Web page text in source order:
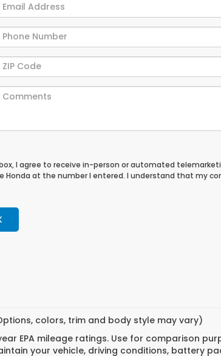
I agree to receive in-person or automated
Honda at the number I entered. I understand that my
colors, trim and body style may vary)
EPA mileage ratings. Use for comparison
your vehicle, driving conditions, battery